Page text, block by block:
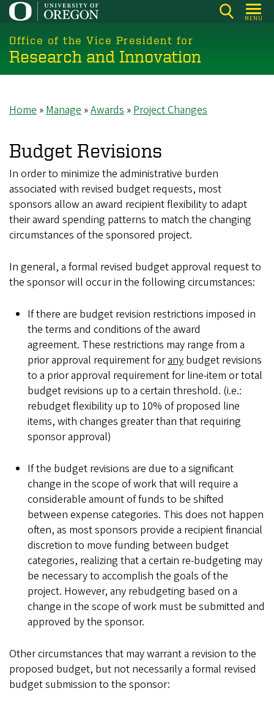
Skip
main
content
MENU
Office of the Vice President for
Research and Innovation
Home Manage Awards Project Changes
Budget Revisions
In order to minimize the administrative burden
associated with revised budget requests, most
sponsors allow an award recipient flexibility to adapt
their award spending patterns to match the changing
circumstances of the sponsored project.
In general, a formal revised budget approval request to
the sponsor will occur in the following circumstances:
If there are budget revision restrictions imposed in
the terms and conditions of the award
agreement. These restrictions may range from a
prior approval requirement forany budget revisions
to a prior approval requirement for line-item or total
budget revisions up to a certain threshold. (i.e.:
rebudget flexibility up to 10% of proposed line
items, with changes greater than that requiring
sponsor approval)
If the budget revisions are due to a significant
change in the scope of work that will require a
considerable amount of funds to be shifted
between expense categories. This does not happen
often, as most sponsors provide a recipient financial
discretion to move funding between budget
categories, realizing that a certain re-budgeting may
be necessary to accomplish the goals of the
project. However, any rebudgeting based on a
change in the scope of work must be submitted and
approved by the sponsor.
Other circumstances that may warrant a revision to the
proposed budget, but not necessarily a formal revised
budget submission to the sponsor: